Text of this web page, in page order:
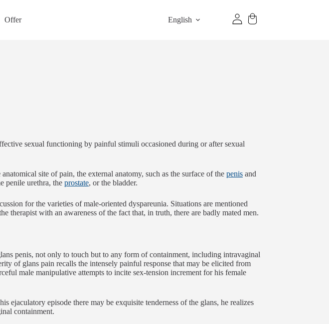
Offer English
sexual functioning by painful stimuli occasioned during or after sexual
site of pain, the external anatomy, such as the surface of the penisand
penile urethra, the prostate, or the bladder.
for the varieties of male-oriented dyspareunia. Situations are mentioned
therapist with an awareness of the fact that, in truth, there are badly mated men.
penis, not only to touch but to any form of containment, including intravaginal
of glans pain recalls the intensely painful response that may be elicited from
male manipulative attempts to incite sex-tension increment for his female
ejaculatory episode there may be exquisite tenderness of the glans, he realizes
containment.